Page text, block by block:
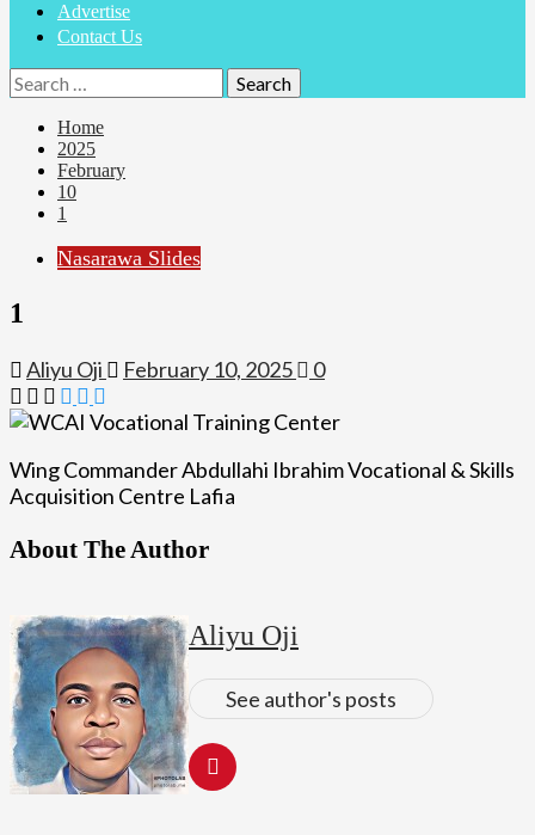
Advertise
Contact Us
Search
for:
Home
2025
February
10
1
Nasarawa Slides
1
Aliyu Oji February 10, 2025 0
Wing Commander Abdullahi Ibrahim Vocational & Skills
Acquisition Centre Lafia
About The Author
Aliyu Oji
See author's posts